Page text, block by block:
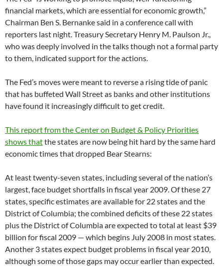
financial markets, which are essential for economic growth,”
Chairman Ben S. Bernanke said in a conference call with
reporters last night. Treasury Secretary Henry M. Paulson Jr.,
who was deeply involved in the talks though not a formal party
to them, indicated support for the actions.
The Fed’s moves were meant to reverse a rising tide of panic
that has buffeted Wall Street as banks and other institutions
have found it increasingly difficult to get credit.
This report from the Center on Budget & Policy Priorities
shows thatthe states are now being hit hard by the same hard
economic times that dropped Bear Stearns:
At least twenty-seven states, including several of the nation’s
largest, face budget shortfalls in fiscal year 2009. Of these 27
states, specific estimates are available for 22 states and the
District of Columbia; the combined deficits of these 22 states
plus the District of Columbia are expected to total at least $39
billion for fiscal 2009 — which begins July 2008 in most states.
Another 3 states expect budget problems in fiscal year 2010,
although some of those gaps may occur earlier than expected.